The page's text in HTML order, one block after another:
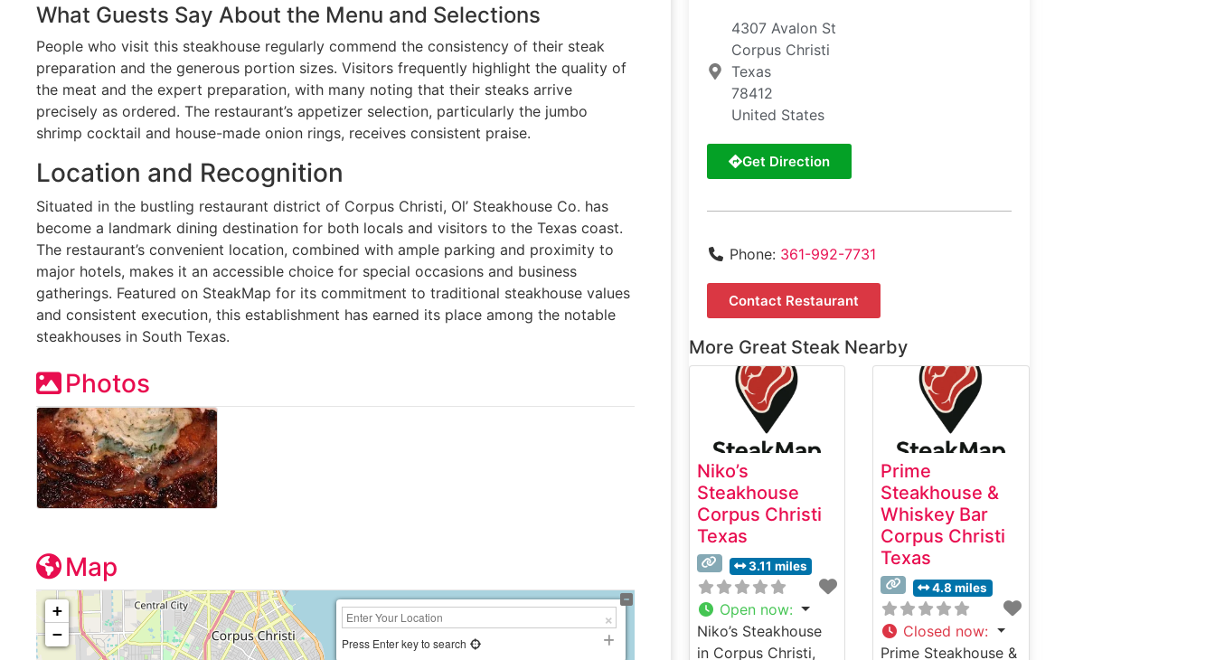
What Guests Say About the Menu and Selections
People who visit this steakhouse regularly commend the consistency of their steak
preparation and the generous portion sizes. Visitors frequently highlight the quality of
the meat and the expert preparation, with many noting that their steaks arrive
precisely as ordered. The restaurant’s appetizer selection, particularly the jumbo
shrimp cocktail and house-made onion rings, receives consistent praise.
Location and Recognition
Situated in the bustling restaurant district of Corpus Christi, Ol’ Steakhouse Co. has
become a landmark dining destination for both locals and visitors to the Texas coast.
The restaurant’s convenient location, combined with ample parking and proximity to
major hotels, makes it an accessible choice for special occasions and business
gatherings. Featured on SteakMap for its commitment to traditional steakhouse values
and consistent execution, this establishment has earned its place among the notable
steakhouses in South Texas.
Photos
Map
+
−
Press Enter key to search
4307 Avalon St
Corpus Christi
Texas
78412
United States
Get Direction
Phone: 361-992-7731
Contact Restaurant
More Great Steak Nearby
Niko’s
Steakhouse
Corpus Christi
Texas
3.11 miles
Open now:
Niko’s Steakhouse
in Corpus Christi,
Prime
Steakhouse &
Whiskey Bar
Corpus Christi
Texas
4.8 miles
Closed now:
Prime Steakhouse &